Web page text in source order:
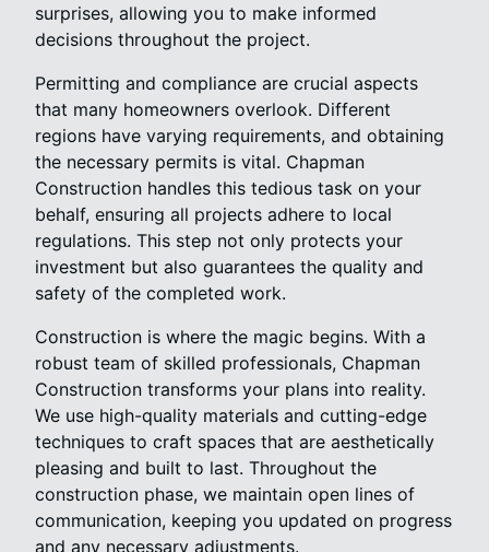
surprises, allowing you to make informed
decisions throughout the project.
Permitting and compliance are crucial aspects
that many homeowners overlook. Different
regions have varying requirements, and obtaining
the necessary permits is vital. Chapman
Construction handles this tedious task on your
behalf, ensuring all projects adhere to local
regulations. This step not only protects your
investment but also guarantees the quality and
safety of the completed work.
Construction is where the magic begins. With a
robust team of skilled professionals, Chapman
Construction transforms your plans into reality.
We use high-quality materials and cutting-edge
techniques to craft spaces that are aesthetically
pleasing and built to last. Throughout the
construction phase, we maintain open lines of
communication, keeping you updated on progress
and any necessary adjustments.